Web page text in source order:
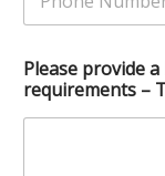
e
o
e
N
u
Please provide
requirements –